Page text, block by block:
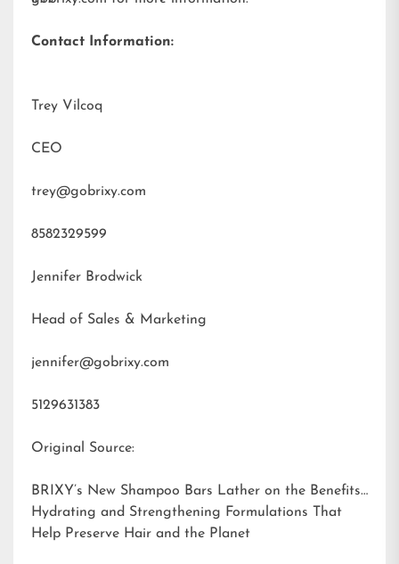
Contact Information:
Trey Vilcoq
CEO
trey@gobrixy.com
8582329599
Jennifer Brodwick
Head of Sales & Marketing
jennifer@gobrixy.com
5129631383
Original Source:
BRIXY’s New Shampoo Bars Lather on the Benefits:
Hydrating and Strengthening Formulations That
Help Preserve Hair and the Planet